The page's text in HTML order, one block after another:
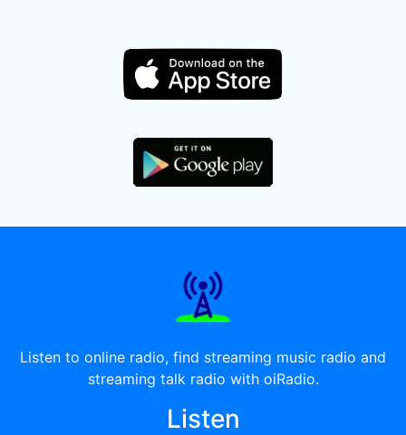
Listen to online radio, find streaming music radio and
streaming talk radio with oiRadio.
Listen